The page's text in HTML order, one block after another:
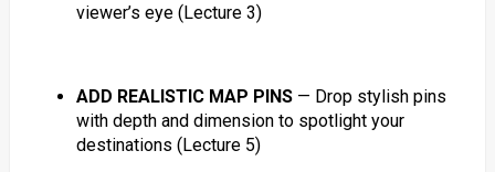
viewer’s eye (Lecture 3)
ADD REALISTIC MAP PINS— Drop stylish pins
with depth and dimension to spotlight your
destinations (Lecture 5)